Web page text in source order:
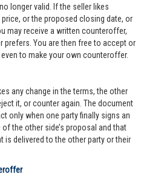
longer valid. If the seller likes
or the proposed closing date, or
may receive a written counteroffer,
prefers. You are then free to accept or
to make your own counteroffer.
any change in the terms, the other
it, or counter again. The document
only when one party finally signs an
the other side’s proposal and that
is delivered to the other party or their